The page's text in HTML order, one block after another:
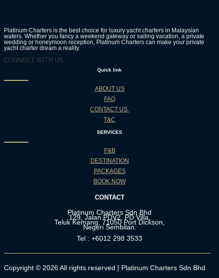
Platinum Charters is the best choice for luxury yacht charters in Malaysian
waters. Whether you fancy a weekend gateway or sailing vacation, a private
wedding or honeymoon reception, Platinum Charters can make your private
yacht charter dream a reality.
CONNECT WITH US:
Quick link
ABOUT US
FAQ
CONTACT US
T&C
SERVICES
F&B
DESTINATION
PACKAGES
BOOK NOW
CONTACT
Platinum Charters Sdn Bhd
129, Jalan PDV2, PD Villa,
Teluk Kemang, 71050 Port Dickson,
Negeri Sembilan.
Tel : +6012 298 3533
Copyright © 2026 All rights reserved | Platinum Charters Sdn Bhd